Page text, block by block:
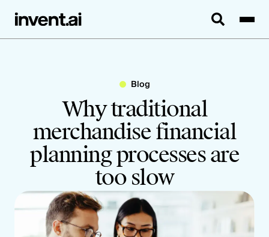
Blog
Why traditional
merchandise financial
planning processes are
too slow